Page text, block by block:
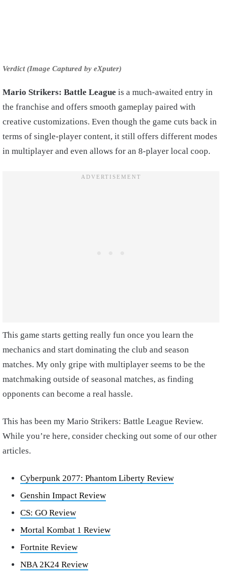
Verdict (Image Captured by eXputer)
Mario Strikers: Battle League is a much-awaited entry in
the franchise and offers smooth gameplay paired with
creative customizations. Even though the game cuts back in
terms of single-player content, it still offers different modes
in multiplayer and even allows for an 8-player local coop.
This game starts getting really fun once you learn the
mechanics and start dominating the club and season
matches. My only gripe with multiplayer seems to be the
matchmaking outside of seasonal matches, as finding
opponents can become a real hassle.
This has been my Mario Strikers: Battle League Review.
While you’re here, consider checking out some of our other
articles.
Cyberpunk 2077: Phantom Liberty Review
Genshin Impact Review
CS: GO Review
Mortal Kombat 1 Review
Fortnite Review
NBA 2K24 Review